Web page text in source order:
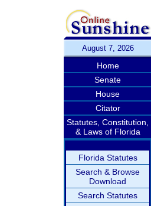
August 7, 2026
Home
Senate
House
Citator
Statutes, Constitution,
& Laws of Florida
Florida Statutes
Search & Browse
Download
Search Statutes